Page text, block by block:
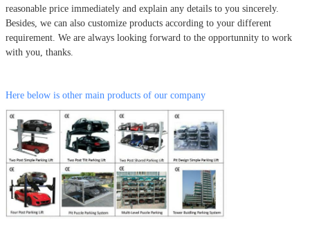
reasonable price immediately and explain any details to you sincerely.
Besides, we can also customize products according to your different
requirement. We are always looking forward to the opportunnity to work
with you, thanks.
Here below is other main products of our company